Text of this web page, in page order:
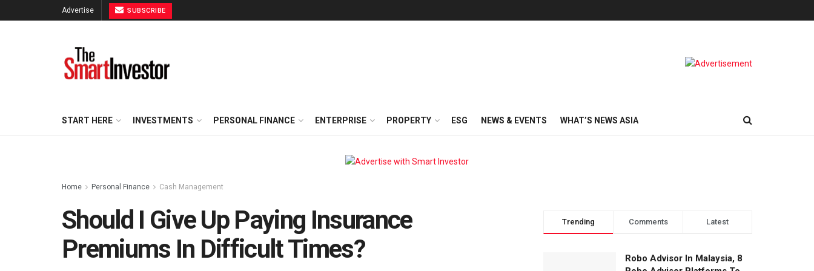
Advertise SUBSCRIBE
START HERE INVESTMENTS PERSONAL FINANCE ENTERPRISE PROPERTY ESG NEWS & EVENTS WHAT’S NEWS ASIA
Home Personal Finance Cash Management
Should I Give Up Paying Insurance
Premiums In Difficult Times?
Trending Comments Latest
Robo Advisor In Malaysia, 8